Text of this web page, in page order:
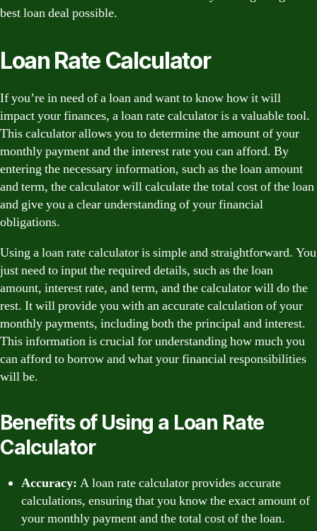
best loan deal possible.
Loan Rate Calculator
If you’re in need of a loan and want to know how it will
impact your finances, a loan rate calculator is a valuable tool.
This calculator allows you to determine the amount of your
monthly payment and the interest rate you can afford. By
entering the necessary information, such as the loan amount
and term, the calculator will calculate the total cost of the loan
and give you a clear understanding of your financial
obligations.
Using a loan rate calculator is simple and straightforward. You
just need to input the required details, such as the loan
amount, interest rate, and term, and the calculator will do the
rest. It will provide you with an accurate calculation of your
monthly payments, including both the principal and interest.
This information is crucial for understanding how much you
can afford to borrow and what your financial responsibilities
will be.
Benefits of Using a Loan Rate
Calculator
Accuracy: A loan rate calculator provides accurate
calculations, ensuring that you know the exact amount of
your monthly payment and the total cost of the loan.